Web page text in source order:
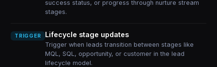
success status, or progress through nurture stream
stages.
TRIGGER Lifecycle stage updates
Trigger when leads transition between stages like
MQL, SQL, opportunity, or customer in the lead
lifecycle model.